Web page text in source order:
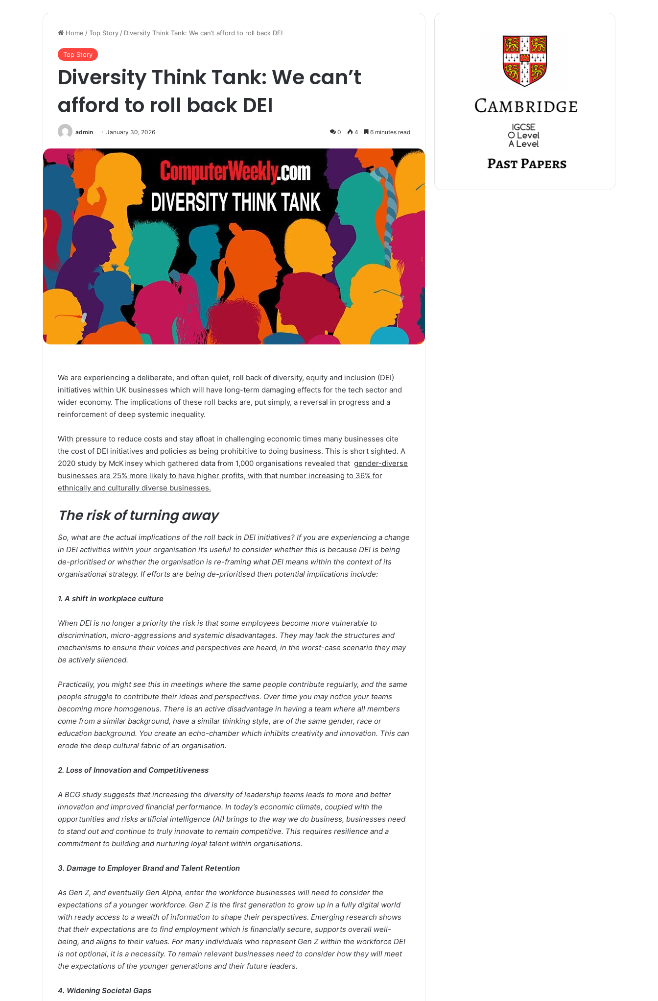
Home /Top Story / Diversity Think Tank: We can’t afford to roll back DEI
Top Story
Diversity Think Tank: We can’t
afford to roll back DEI
admin January 30, 2026 0 4 6 minutes read
We are experiencing a deliberate, and often quiet, roll back of diversity, equity and inclusion (DEI)
initiatives within UK businesses which will have long-term damaging effects for the tech sector and
wider economy. The implications of these roll backs are, put simply, a reversal in progress and a
reinforcement of deep systemic inequality.
With pressure to reduce costs and stay afloat in challenging economic times many businesses cite
the cost of DEI initiatives and policies as being prohibitive to doing business. This is short sighted. A
2020 study by McKinsey which gathered data from 1,000 organisations revealed that gender-diverse
businesses are 25% more likely to have higher profits, with that number increasing to 36% for
ethnically and culturally diverse businesses.
The risk of turning away
So, what are the actual implications of the roll back in DEI initiatives? If you are experiencing a change
in DEI activities within your organisation it’s useful to consider whether this is because DEI is being
de-prioritised or whether the organisation is re-framing what DEI means within the context of its
organisational strategy. If efforts are being de-prioritised then potential implications include:
1. A shift in workplace culture
When DEI is no longer a priority the risk is that some employees become more vulnerable to
discrimination, micro-aggressions and systemic disadvantages. They may lack the structures and
mechanisms to ensure their voices and perspectives are heard, in the worst-case scenario they may
be actively silenced.
Practically, you might see this in meetings where the same people contribute regularly, and the same
people struggle to contribute their ideas and perspectives. Over time you may notice your teams
becoming more homogenous. There is an active disadvantage in having a team where all members
come from a similar background, have a similar thinking style, are of the same gender, race or
education background. You create an echo-chamber which inhibits creativity and innovation. This can
erode the deep cultural fabric of an organisation.
2. Loss of Innovation and Competitiveness
A BCG study suggests that increasing the diversity of leadership teams leads to more and better
innovation and improved financial performance. In today’s economic climate, coupled with the
opportunities and risks artificial intelligence (AI) brings to the way we do business, businesses need
to stand out and continue to truly innovate to remain competitive. This requires resilience and a
commitment to building and nurturing loyal talent within organisations.
3. Damage to Employer Brand and Talent Retention
As Gen Z, and eventually Gen Alpha, enter the workforce businesses will need to consider the
expectations of a younger workforce. Gen Z is the first generation to grow up in a fully digital world
with ready access to a wealth of information to shape their perspectives. Emerging research shows
that their expectations are to find employment which is financially secure, supports overall well-
being, and aligns to their values. For many individuals who represent Gen Z within the workforce DEI
is not optional, it is a necessity. To remain relevant businesses need to consider how they will meet
the expectations of the younger generations and their future leaders.
4. Widening Societal Gaps